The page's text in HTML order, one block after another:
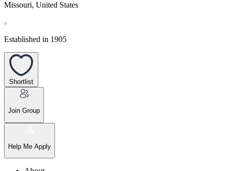
Missouri, United States
Established in 1905
Shortlist
Join Group
Help Me Apply